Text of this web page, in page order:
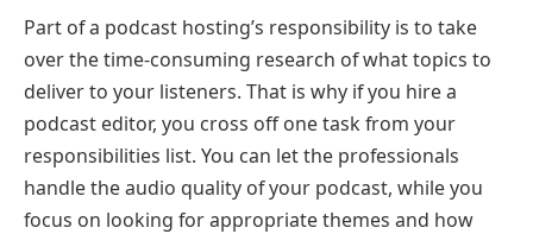
Part of a podcast hosting’s responsibility is to take
over the time-consuming research of what topics to
deliver to your listeners. That is why if you hire a
podcast editor, you cross off one task from your
responsibilities list. You can let the professionals
handle the audio quality of your podcast, while you
focus on looking for appropriate themes and how